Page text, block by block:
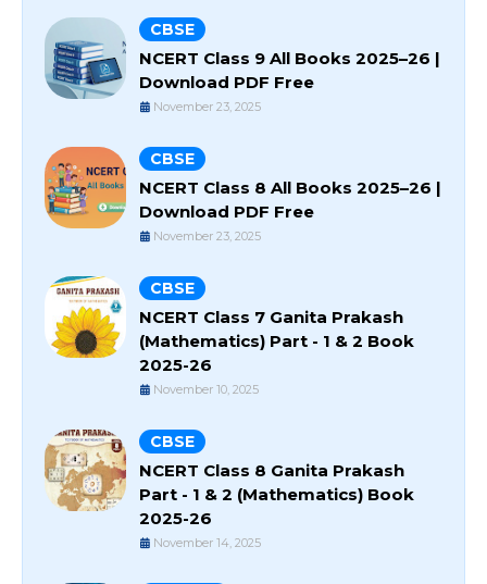
CBSE
NCERT Class 9 All Books 2025–26 |
Download PDF Free
November 23, 2025
CBSE
NCERT Class 8 All Books 2025–26 |
Download PDF Free
November 23, 2025
CBSE
NCERT Class 7 Ganita Prakash
(Mathematics) Part - 1 & 2 Book
2025-26
November 10, 2025
CBSE
NCERT Class 8 Ganita Prakash
Part - 1 & 2 (Mathematics) Book
2025-26
November 14, 2025